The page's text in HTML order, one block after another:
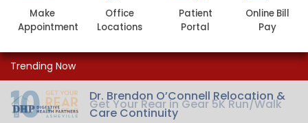
Make
Appointment
Office
Locations
Patient
Portal
Online Bill
Pay
Trending Now
Get Your Rear in Gear 5K Run/Walk
Dr. Brendon O’Connell Relocation &
Care Continuity
Get Your Rear in Gear 5K Run/Walk
Dr. Brendon O’Connell Relocation &
Care Continuity